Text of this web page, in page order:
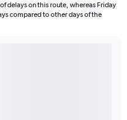
delays on this route, whereas Friday
compared to other days of the